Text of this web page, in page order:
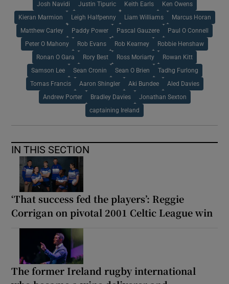
Josh Navidi Justin Tipuric Keith Earls Ken Owens
Kieran Marmion Leigh Halfpenny Liam Williams Marcus Horan
Matthew Carley Paddy Power Pascal Gauzere Paul O Connell
Peter O Mahony Rob Evans Rob Kearney Robbie Henshaw
Ronan O Gara Rory Best Ross Moriarty Rowan Kitt
Samson Lee Sean Cronin Sean O Brien Tadhg Furlong
Tomas Francis Aaron Shingler Aki Bundee Aled Davies
Andrew Porter Bradley Davies Jonathan Sexton
captaining Ireland
IN THIS SECTION
‘That success fed the players’: Reggie
Corrigan on pivotal 2001 Celtic League win
The former Ireland rugby international